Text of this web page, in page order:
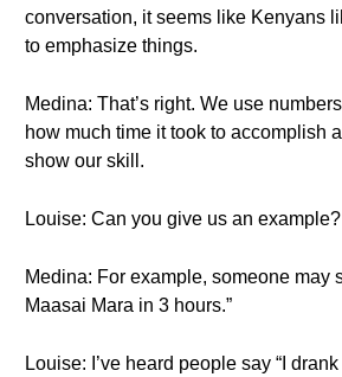
conversation, it seems like Kenyans
to emphasize things.
Medina: That’s right. We use
how much time it took to accomplish
show our skill.
Louise: Can you give us an example?
Medina: For example, someone may
Maasai Mara in 3 hours.”
Louise: I’ve heard people say “I